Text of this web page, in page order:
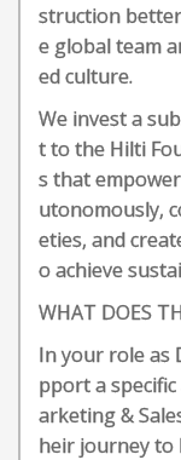
struction
e global team
ed culture.
We invest a
t to the Hilti
s that
utonomously,
eties, and
o achieve
WHAT DOES
In your role as
pport a specific
arketing &
heir journey to